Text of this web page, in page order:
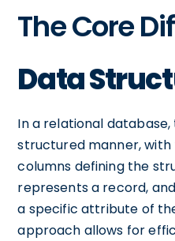
The Core
Data
In a relational
structured manner, with
columns defining the
represents a record,
a specific attribute of
approach allows for